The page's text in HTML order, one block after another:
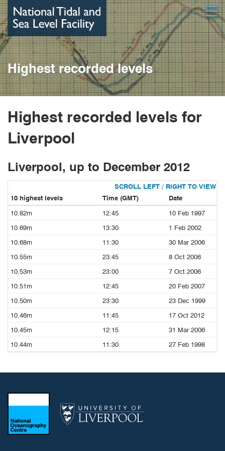
Skip
to
main
content
Highest recorded levels
Highest recorded levels for
Liverpool
Liverpool, up to December 2012
10 highest levels Time (GMT)
Date
10.82m
12:45
10 Feb 1997
10.69m
13:30
1 Feb 2002
10.68m
11:30
30 Mar 2006
10.55m
23:45
8 Oct 2006
10.53m
23:00
7 Oct 2006
10.51m
12:45
20 Feb 2007
10.50m
23:30
23 Dec 1999
10.46m
11:45
17 Oct 2012
10.45m
12:15
31 Mar 2006
10.44m
11:30 27 Feb 1998